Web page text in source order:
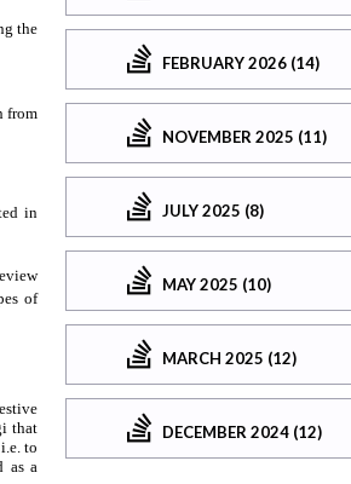
FEBRUARY 2026 (14)
NOVEMBER 2025 (11)
JULY 2025 (8)
MAY 2025 (10)
MARCH 2025 (12)
DECEMBER 2024 (12)